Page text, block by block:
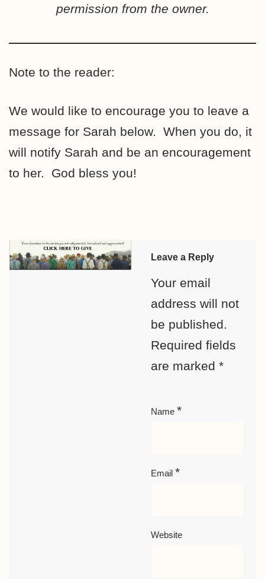
permission from the owner.
Note to the reader:
We would like to encourage you to leave a
message for Sarah below. When you do, it
will notify Sarah and be an encouragement
to her. God bless you!
Leave a Reply
Your email
address will not
be published.
Required fields
are marked*
Name*
Email*
Website